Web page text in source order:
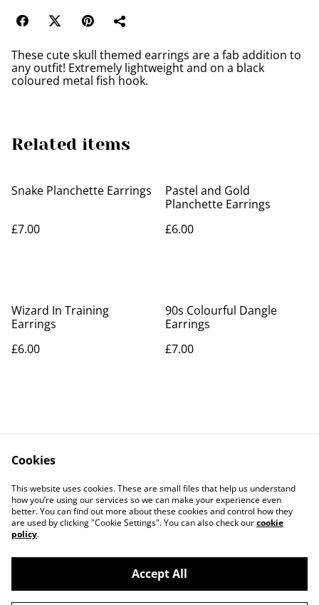
These cute skull themed earrings are a fab addition to
any outfit! Extremely lightweight and on a black
coloured metal fish hook.
Related items
Snake Planchette Earrings
£7.00
Pastel and Gold
Planchette Earrings
£6.00
Wizard In Training
Earrings
£6.00
90s Colourful Dangle
Earrings
£7.00
Contact Us
Legal Terms
Privacy Policy
Cookie Policy
©2026PaperDollCrafting
Cookies
This website uses cookies. These are small files that help us understand
how you’re using our services so we can make your experience even
better. You can find out more about these cookies and control how they
are used by clicking "Cookie Settings". You can also check ourcookie
policy.
Accept All